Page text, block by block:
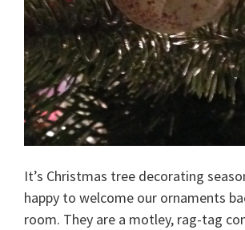
It’s Christmas tree decorating
happy to welcome our ornaments
room. They are a motley, rag-tag